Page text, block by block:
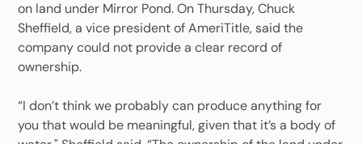
on land under Mirror Pond. On Thursday, Chuck
Sheffield, a vice president of AmeriTitle, said the
company could not provide a clear record of
ownership.
“I don’t think we probably can produce anything for
you that would be meaningful, given that it’s a body of